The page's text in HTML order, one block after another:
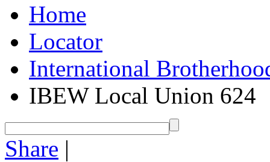
Home
Locator
International
IBEW Local Union 624
Share |